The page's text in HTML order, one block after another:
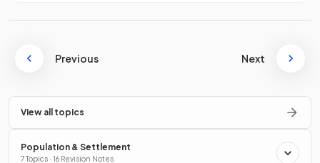
Previous Next
View all topics
Population & Settlement
7 Topics · 16 Revision Notes